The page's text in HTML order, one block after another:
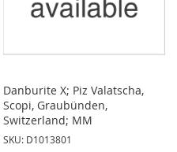
Danburite X; Piz Valatscha,
Scopi, Graubünden,
Switzerland; MM
SKU: D1013801